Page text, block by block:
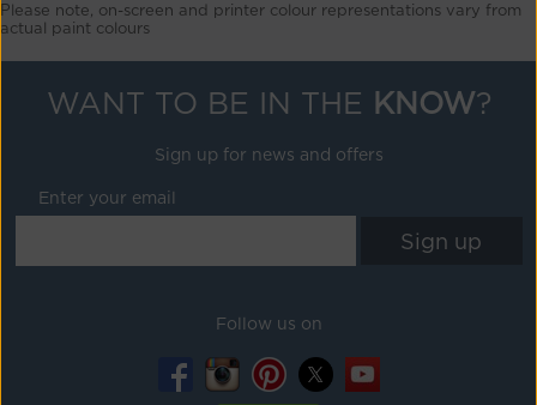
Please note, on-screen and printer colour representations vary from
actual paint colours
WANT TO BE IN THE KNOW?
Sign up for news and offers
Enter your email
Follow us on